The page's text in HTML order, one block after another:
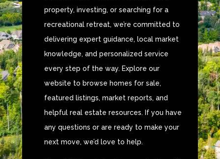
property, investing, or searching for a
recreational retreat, we’re committed to
delivering expert guidance, local market
knowledge, and personalized service
every step of the way. Explore our
website to browse homes for sale,
featured listings, market reports, and
helpful real estate resources. If you have
any questions or are ready to make your
next move, we’d love to help.